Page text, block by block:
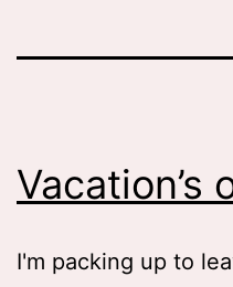
Vacation’s
I'm packing up to